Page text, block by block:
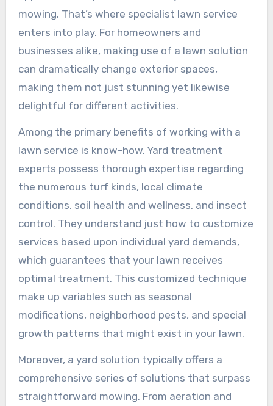
mowing. That’s where specialist lawn service
enters into play. For homeowners and
businesses alike, making use of a lawn solution
can dramatically change exterior spaces,
making them not just stunning yet likewise
delightful for different activities.
Among the primary benefits of working with a
lawn service is know-how. Yard treatment
experts possess thorough expertise regarding
the numerous turf kinds, local climate
conditions, soil health and wellness, and insect
control. They understand just how to customize
services based upon individual yard demands,
which guarantees that your lawn receives
optimal treatment. This customized technique
make up variables such as seasonal
modifications, neighborhood pests, and special
growth patterns that might exist in your lawn.
Moreover, a yard solution typically offers a
comprehensive series of solutions that surpass
straightforward mowing. From aeration and